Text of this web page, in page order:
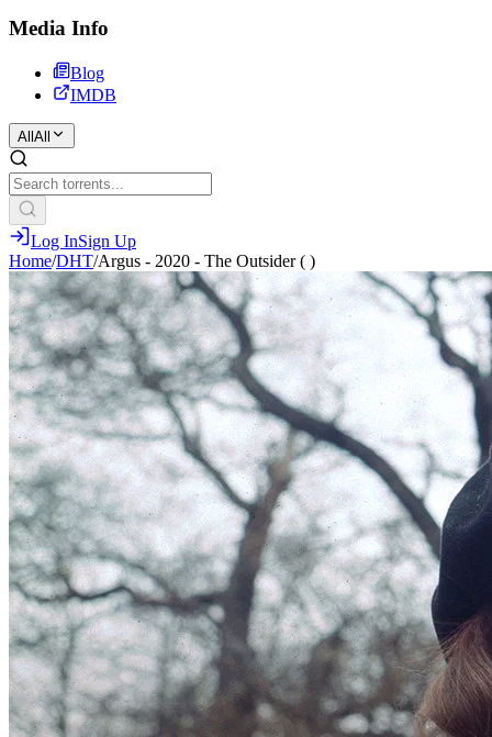
Media Info
Blog
IMDB
All All
Log InSign Up
Home/DHT/Argus - 2020 - The Outsider ( )